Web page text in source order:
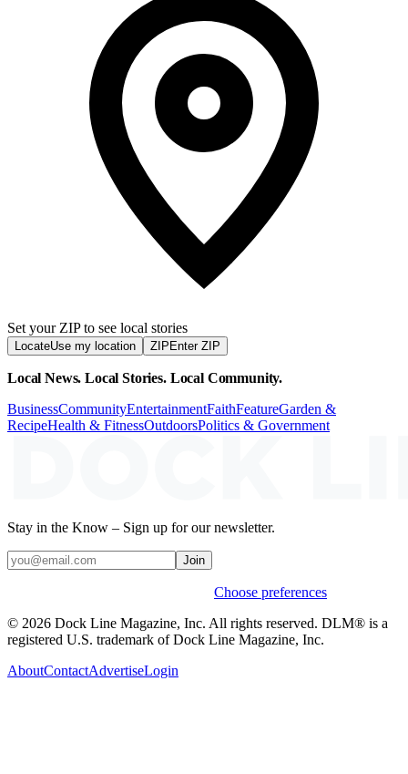
Set your ZIP to see local stories
LocateUse my location ZIP Enter ZIP
Local News. Local Stories. Local Community.
BusinessCommunityEntertainmentFaithFeatureGarden &
RecipeHealth & FitnessOutdoorsPolitics & Government
Stay in the Know – Sign up for our newsletter.
Join
Choose preferences
© 2026 Dock Line Magazine, Inc. All rights reserved. DLM® is a
registered U.S. trademark of Dock Line Magazine, Inc.
AboutContactAdvertiseLogin